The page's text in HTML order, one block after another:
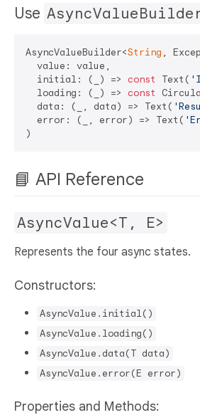
Use
AsyncValueBuilder<String ,
  value: value,
  initial: (_) =>
const Text(
  loading: (_) =>
const
  data: (_, data) => Text(
  error: (_, error) => Text(
📘 API Reference
AsyncValue<T, E>
Represents the four async states.
Constructors:
AsyncValue.initial()
AsyncValue.loading()
AsyncValue.data(T data)
AsyncValue.error(E error)
Properties and Methods: